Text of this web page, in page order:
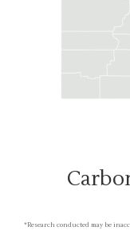
*Research conducted may be